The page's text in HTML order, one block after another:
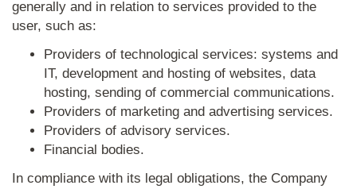
generally and in relation to services provided to the
user, such as:
Providers of technological services: systems and
IT, development and hosting of websites, data
hosting, sending of commercial communications.
Providers of marketing and advertising services.
Providers of advisory services.
Financial bodies.
In compliance with its legal obligations, the Company